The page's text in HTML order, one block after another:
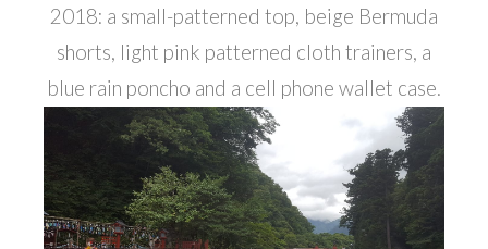
2018: a small-patterned top, beige Bermuda
shorts, light pink patterned cloth trainers, a
blue rain poncho and a cell phone wallet case.